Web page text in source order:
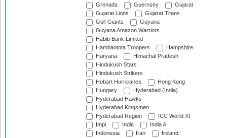
Grenada
Guernsey
Gujarat
Gujarat Lions
Gujarat Titans
Gulf Giants
Guyana
Guyana Amazon Warriors
Habib Bank Limited
Hambantota Troopers
Hampshire
Haryana
Himachal Pradesh
Hindukush Stars
Hindukush Strikers
Hobart Hurricanes
Hong Kong
Hungary
Hyderabad (India)
Hyderabad Hawks
Hyderabad Kingsmen
Hyderabad Region
ICC World XI
Impi
India
India A
Indonesia
Iran
Ireland